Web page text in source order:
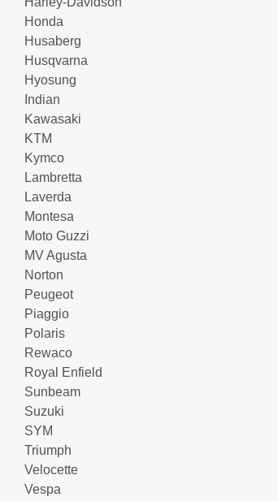
Honda
Husaberg
Husqvarna
Hyosung
Indian
Kawasaki
KTM
Kymco
Lambretta
Laverda
Montesa
Moto Guzzi
MV Agusta
Norton
Peugeot
Piaggio
Polaris
Rewaco
Royal Enfield
Sunbeam
Suzuki
SYM
Triumph
Velocette
Vespa